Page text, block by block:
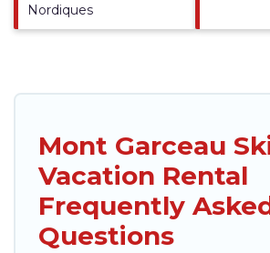
Nordiques
Mont Garceau
Vacation Rental
Frequently
Questions